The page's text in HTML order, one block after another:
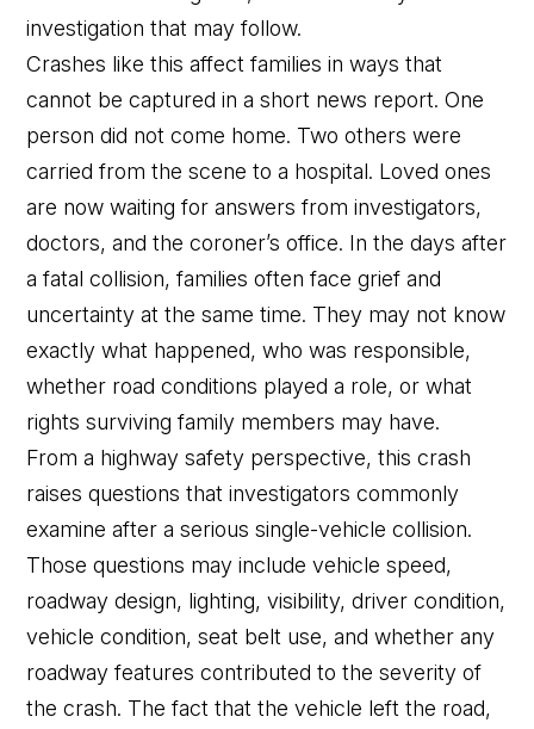
investigation that may follow.
Crashes like this affect families in ways that
cannot be captured in a short news report. One
person did not come home. Two others were
carried from the scene to a hospital. Loved ones
are now waiting for answers from investigators,
doctors, and the coroner’s office. In the days after
a fatal collision, families often face grief and
uncertainty at the same time. They may not know
exactly what happened, who was responsible,
whether road conditions played a role, or what
rights surviving family members may have.
From a highway safety perspective, this crash
raises questions that investigators commonly
examine after a serious single-vehicle collision.
Those questions may include vehicle speed,
roadway design, lighting, visibility, driver condition,
vehicle condition, seat belt use, and whether any
roadway features contributed to the severity of
the crash. The fact that the vehicle left the road,